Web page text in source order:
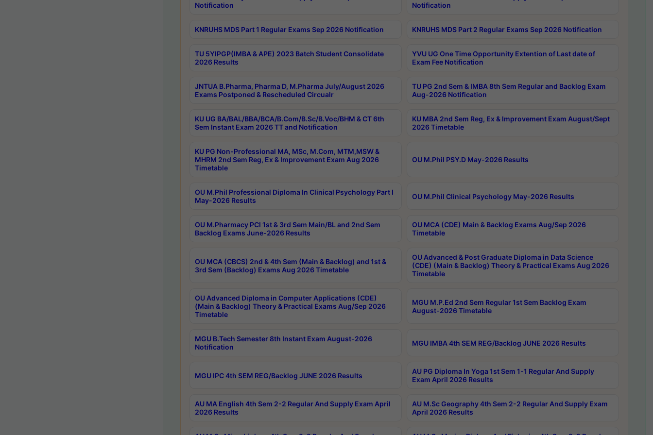
Notification
Notification
KNRUHS MDS Part 1 Regular Exams Sep 2026 Notification KNRUHS MDS Part 2 Regular Exams Sep 2026 Notification
TU 5YIPGP(IMBA & APE) 2023 Batch Student Consolidate
2026 Results
YVU UG One Time Opportunity Extention of Last date of
Exam Fee Notification
JNTUA B.Pharma, Pharma D, M.Pharma July/August 2026
Exams Postponed & Rescheduled Circualr
TU PG 2nd Sem & IMBA 8th Sem Regular and Backlog Exam
Aug-2026 Notification
KU UG BA/BAL/BBA/BCA/B.Com/B.Sc/B.Voc/BHM & CT 6th
Sem Instant Exam 2026 TT and Notification
KU MBA 2nd Sem Reg, Ex & Improvement Exam August/Sept
2026 Timetable
KU PG Non-Professional MA, MSc, M.Com, MTM,MSW &
MHRM 2nd Sem Reg, Ex & Improvement Exam Aug 2026
Timetable
OU M.Phil PSY.D May-2026 Results
OU M.Phil Professional Diploma In Clinical Psychology Part I
May-2026 Results
OU M.Phil Clinical Psychology May-2026 Results
OU M.Pharmacy PCI 1st & 3rd Sem Main/BL and 2nd Sem
Backlog Exams June-2026 Results
OU MCA (CDE) Main & Backlog Exams Aug/Sep 2026
Timetable
OU MCA (CBCS) 2nd & 4th Sem (Main & Backlog) and 1st &
3rd Sem (Backlog) Exams Aug 2026 Timetable
OU Advanced & Post Graduate Diploma in Data Science
(CDE) (Main & Backlog) Theory & Practical Exams Aug 2026
Timetable
OU Advanced Diploma in Computer Applications (CDE)
(Main & Backlog) Theory & Practical Exams Aug/Sep 2026
Timetable
MGU M.P.Ed 2nd Sem Regular 1st Sem Backlog Exam
August-2026 Timetable
MGU B.Tech Semester 8th Instant Exam August-2026
Notification
MGU IMBA 4th SEM REG/Backlog JUNE 2026 Results
MGU IPC 4th SEM REG/Backlog JUNE 2026 Results
AU PG Diploma In Yoga 1st Sem 1-1 Regular And Supply
Exam April 2026 Results
AU MA English 4th Sem 2-2 Regular And Supply Exam April
2026 Results
AU M.Sc Geography 4th Sem 2-2 Regular And Supply Exam
April 2026 Results